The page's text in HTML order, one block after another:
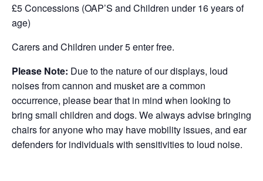
£5 Concessions (OAP’S and Children under 16 years of
age)
Carers and Children under 5 enter free.
Please Note: Due to the nature of our displays, loud
noises from cannon and musket are a common
occurrence, please bear that in mind when looking to
bring small children and dogs. We always advise bringing
chairs for anyone who may have mobility issues, and ear
defenders for individuals with sensitivities to loud noise.